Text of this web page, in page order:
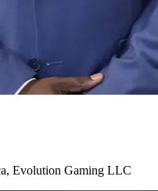
Evolution Gaming LLC